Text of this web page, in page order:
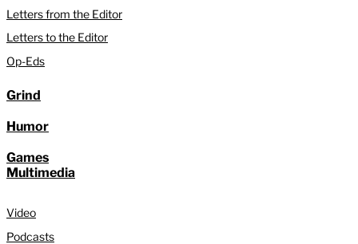
Letters from the Editor
Letters to the Editor
Op-Eds
Grind
Humor
Games
Multimedia
Video
Podcasts